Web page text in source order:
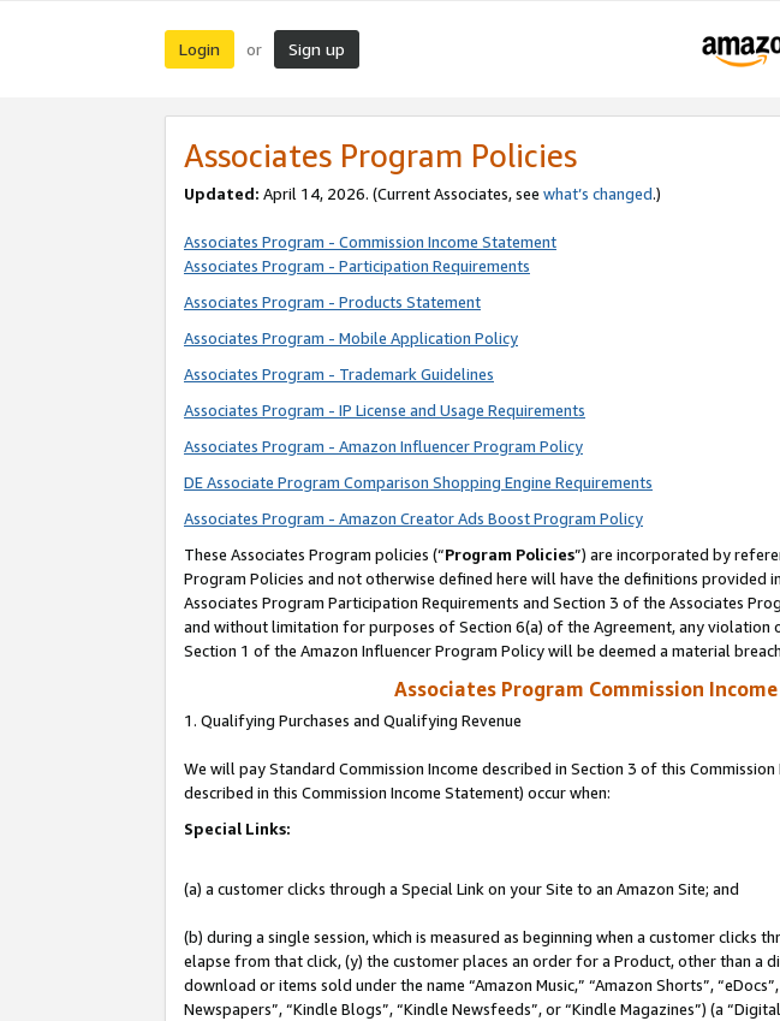
Login or Sign up
Associates Program Policies
Updated: April 14, 2026. (Current Associates, see what’s changed.)
Associates Program - Commission Income Statement
Associates Program - Participation Requirements
Associates Program - Products Statement
Associates Program - Mobile Application Policy
Associates Program - Trademark Guidelines
Associates Program - IP License and Usage Requirements
Associates Program - Amazon Influencer Program Policy
DE Associate Program Comparison Shopping Engine Requirements
Associates Program - Amazon Creator Ads Boost Program Policy
These Associates Program policies (“Program Policies”) are incorporated by
Program Policies and not otherwise defined here will have the definitions
Associates Program Participation Requirements and Section 3 of the Associates
and without limitation for purposes of Section 6(a) of the Agreement, any violation
Section 1 of the Amazon Influencer Program Policy will be deemed a material
Associates Program Commission
1. Qualifying Purchases and Qualifying Revenue
We will pay Standard Commission Income described in Section 3 of this
described in this Commission Income Statement) occur when:
Special Links:
(a) a customer clicks through a Special Link on your Site to an Amazon Site; and
(b) during a single session, which is measured as beginning when a customer
elapse from that click, (y) the customer places an order for a Product, other than
download or items sold under the name “Amazon Music,” “Amazon Shorts”,
Newspapers”, “Kindle Blogs”, “Kindle Newsfeeds”, or “Kindle Magazines”) (a